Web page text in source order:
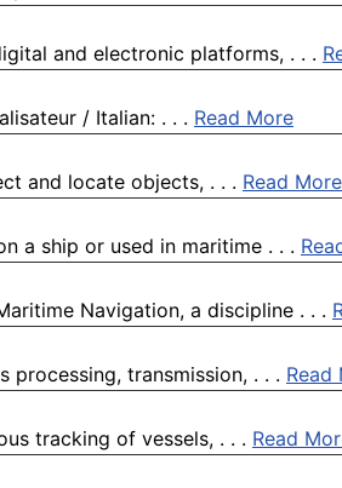
and electronic platforms, . . .
/ Italian: . . . Read More
and locate objects, . . . Read More
a ship or used in maritime . . .
Navigation, a discipline . . .
processing, transmission, . . . Read
tracking of vessels, . . . Read